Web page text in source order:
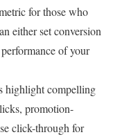
for those who
either set conversion
of your
highlight compelling
promotion-
click-through for